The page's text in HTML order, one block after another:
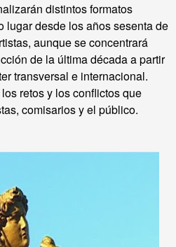
distintos formatos
lugar desde los años sesenta de
aunque seconcentrará
de la última década a partir
transversal e internacional.
retos y los conflictos que
comisarios y el público.